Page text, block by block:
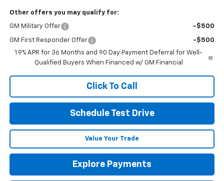
Other offers you may qualify for:
GM Military Offer -$500
GM First Responder Offer
-$500
1.9% APR for 36 Months and 90 Day Payment Deferral for Well-
Qualified Buyers When Financed w/ GM Financial
Click To Call
Schedule Test Drive
Value Your Trade
Explore Payments